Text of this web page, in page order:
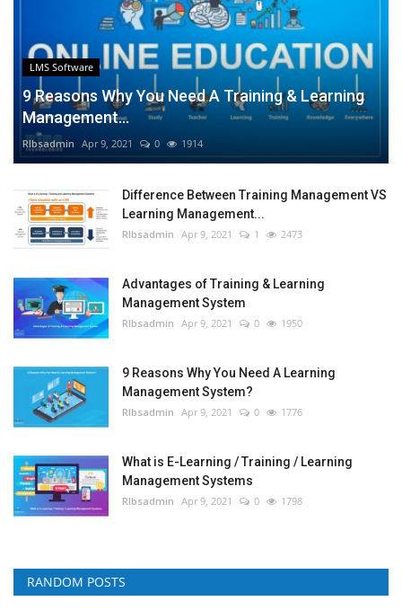
LMS Software
9 Reasons Why You Need A Training & Learning
Management...
RIbsadmin Apr 9, 2021 0 1914
Difference Between Training Management VS
Learning Management...
RIbsadmin Apr 9, 2021 1 2473
Advantages of Training & Learning
Management System
RIbsadmin Apr 9, 2021 0 1950
9 Reasons Why You Need A Learning
Management System?
RIbsadmin Apr 9, 2021 0 1776
What is E-Learning / Training / Learning
Management Systems
RIbsadmin Apr 9, 2021 0 1798
RANDOM POSTS